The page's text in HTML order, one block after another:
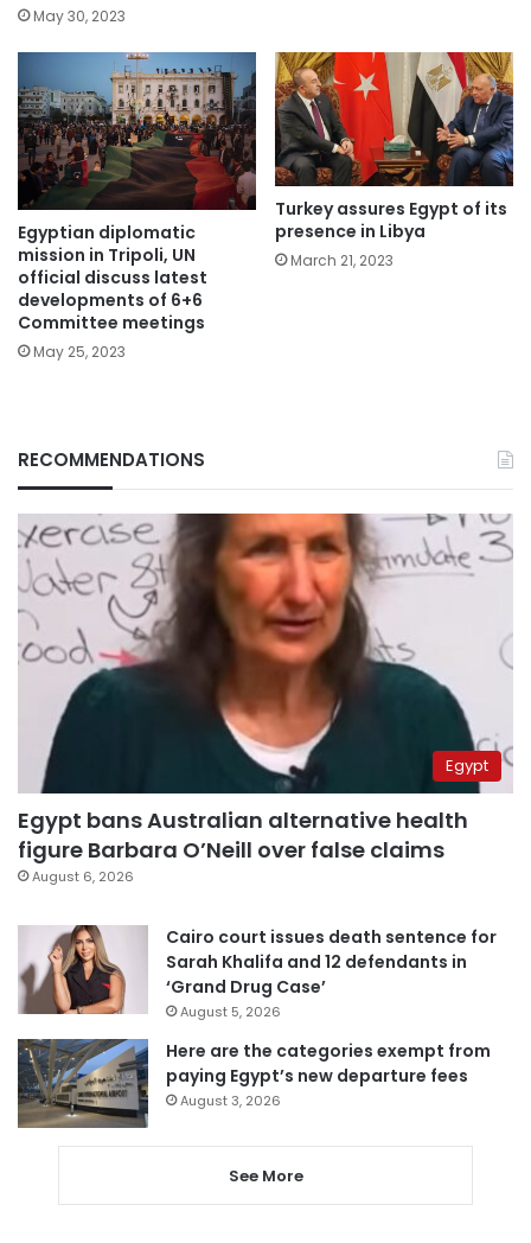
May 30, 2023
Egyptian diplomatic
mission in Tripoli, UN
official discuss latest
developments of 6+6
Committee meetings
May 25, 2023
Turkey assures Egypt of its
presence in Libya
March 21, 2023
RECOMMENDATIONS
Egypt
Egypt bans Australian alternative health
figure Barbara O’Neill over false claims
August 6, 2026
Cairo court issues death sentence for
Sarah Khalifa and 12 defendants in
‘Grand Drug Case’
August 5, 2026
Here are the categories exempt from
paying Egypt’s new departure fees
August 3, 2026
See More